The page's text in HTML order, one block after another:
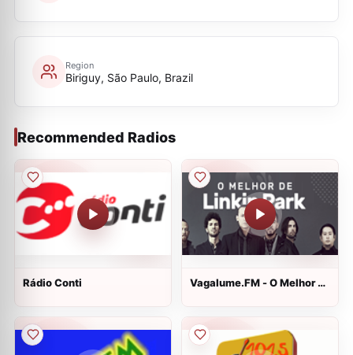
Region
Biriguy, São Paulo, Brazil
Recommended Radios
Rádio Conti
Vagalume.FM - O Melhor de